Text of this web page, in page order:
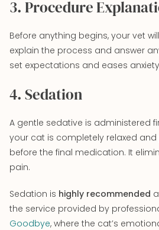
3. Procedure
Before anything begins, your vet
explain the process and answer
set expectations and eases
4. Sedation
A gentle sedative is administered
your cat is completely relaxed
before the final medication. It
pain.
Sedation is highly recommended
the service provided by
Goodbye, where the cat’s